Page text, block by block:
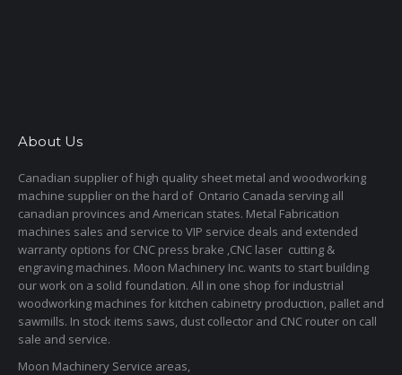
About Us
Canadian supplier of high quality sheet metal and woodworking
machine supplier on the hard of Ontario Canada serving all
canadian provinces and American states. Metal Fabrication
machines sales and service to VIP service deals and extended
warranty options for CNC press brake ,CNC laser cutting &
engraving machines. Moon Machinery Inc. wants to start building
our work on a solid foundation. All in one shop for industrial
woodworking machines for kitchen cabinetry production, pallet and
sawmills. In stock items saws, dust collector and CNC router on call
sale and service.
Moon Machinery Service areas,